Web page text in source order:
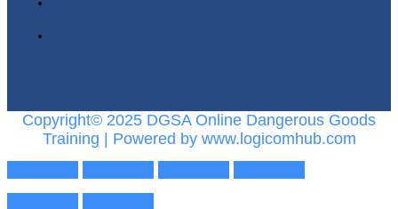
Copyright© 2025 DGSA Online Dangerous Goods
Training | Powered by www.logicomhub.com